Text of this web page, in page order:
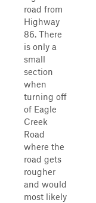
road from
Highway
86. There
is only a
small
section
when
turning off
of Eagle
Creek
Road
where the
road gets
rougher
and would
most likely